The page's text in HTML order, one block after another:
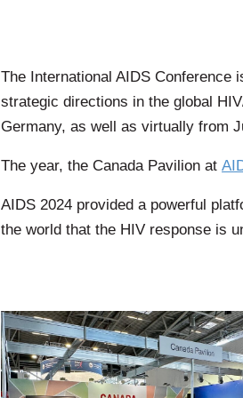
The International AIDS Conference
strategic directions in the global
Germany, as well as virtually from
​The year, the Canada Pavilion at
AIDS 2024 provided a powerful
the world that the HIV response is